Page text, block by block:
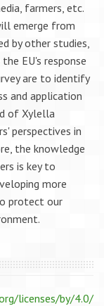
farmers, etc.
emerge from
by other studies,
EU's response
are to identify
and application
of Xylella
perspectives in
the knowledge
is key to
more
protect our
licenses/by/4.0/